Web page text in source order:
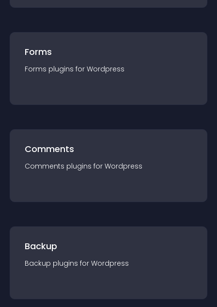
Forms
Forms plugins for Wordpress
Comments
Comments plugins for Wordpress
Backup
Backup plugins for Wordpress